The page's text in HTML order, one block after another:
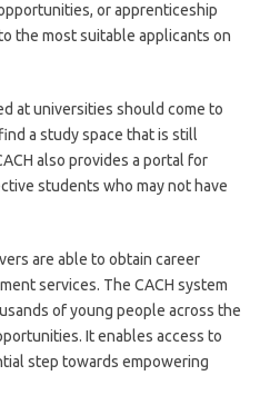
or apprenticeship
the most suitable applicants on
at universities should come to
a study space that is still
also provides a portal for
students who may not have
are able to obtain career
services. The CACH system
of young people across the
It enables access to
step towards empowering